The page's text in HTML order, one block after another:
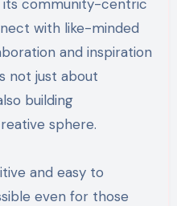
its community-centric
with like-minded
and inspiration
not just about
building
sphere.
and easy to
even for those